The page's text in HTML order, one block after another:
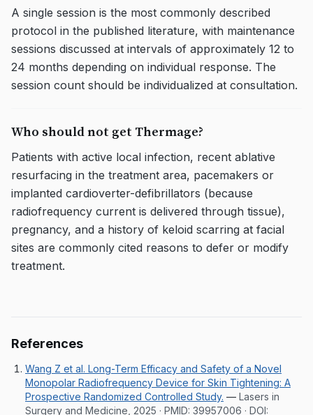
A single session is the most commonly described
protocol in the published literature, with maintenance
sessions discussed at intervals of approximately 12 to
24 months depending on individual response. The
session count should be individualized at consultation.
Who should not get Thermage?
Patients with active local infection, recent ablative
resurfacing in the treatment area, pacemakers or
implanted cardioverter-defibrillators (because
radiofrequency current is delivered through tissue),
pregnancy, and a history of keloid scarring at facial
sites are commonly cited reasons to defer or modify
treatment.
References
Wang Z et al. Long-Term Efficacy and Safety of a Novel
Monopolar Radiofrequency Device for Skin Tightening: A
Prospective Randomized Controlled Study. — Lasers in
Surgery and Medicine, 2025 · PMID: 39957006 · DOI: